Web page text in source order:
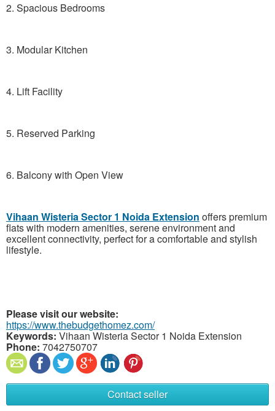
2. Spacious Bedrooms
3. Modular Kitchen
4. Lift Facility
5. Reserved Parking
6. Balcony with Open View
Vihaan Wisteria Sector 1 Noida Extension offers premium
flats with modern amenities, serene environment and
excellent connectivity, perfect for a comfortable and stylish
lifestyle.
Please visit our website:
https://www.thebudgethomez.com/
Keywords: Vihaan Wisteria Sector 1 Noida Extension
Phone: 7042750707
Contact seller